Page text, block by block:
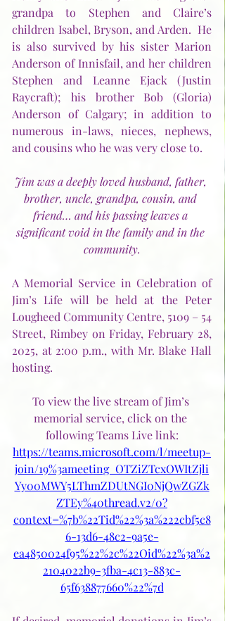
grandpa to Stephen and Claire’s
children Isabel, Bryson, and Arden.  He
is also survived by his sister Marion
Anderson of Innisfail, and her children
Stephen and Leanne Ejack (Justin
Raycraft); his brother Bob (Gloria)
Anderson of Calgary; in addition to
numerous in-laws, nieces, nephews,
and cousins who he was very close to.
Jim was a deeply loved husband, father,
brother, uncle, grandpa, cousin, and
friend… and his passing leaves a
significant void in the family and in the
community.
A Memorial Service in Celebration of
Jim’s Life will be held at the Peter
Lougheed Community Centre, 5109 – 54
Street, Rimbey on Friday, February 28,
2025, at 2:00 p.m., with Mr. Blake Hall
hosting.
To view the live stream of Jim’s
memorial service, click on the
following Teams Live link:
https://teams.microsoft.com/l/meetup-
join/19%3ameeting_OTZiZTcxOWItZjli
Yy00MWY5LThmZDUtNGI0NjQwZGZk
ZTEy%40thread.v2/0?
context=%7b%22Tid%22%3a%222cbf5c8
6-13d6-48c2-9a5e-
ea4850024f95%22%2c%22Oid%22%3a%2
2104022b9-3fba-4c13-883c-
65f638877660%22%7d